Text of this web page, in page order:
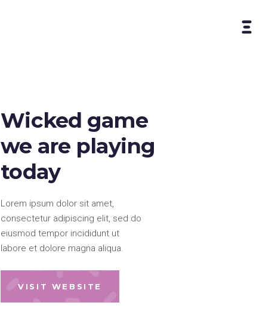
Wicked game
we are playing
today
Lorem ipsum dolor sit amet,
consectetur adipiscing elit, sed do
eiusmod tempor incididunt ut
labore et dolore magna aliqua.
VISIT WEBSITE